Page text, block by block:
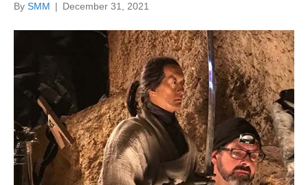
By SMM | December 31, 2021